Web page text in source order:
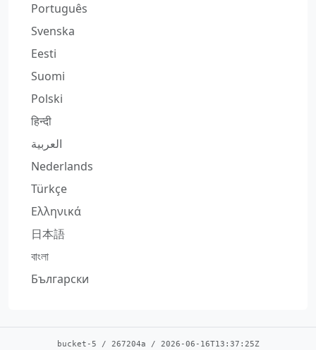
Português
Svenska
Eesti
Suomi
Polski
हिन्दी
العربية
Nederlands
Türkçe
Ελληνικά
日本語
বাংলা
Български
bucket-5 / 267204a / 2026-06-16T13:37:25Z